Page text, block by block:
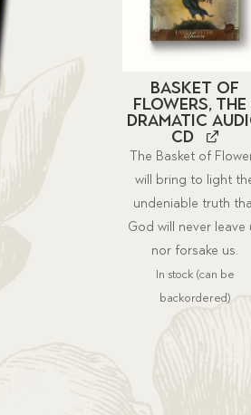
Basket of
Flowers, The
Dramatic
CD
The Basket of
will bring to light
undeniable truth
God will never leave
nor forsake us.
In stock (can be
backordered)